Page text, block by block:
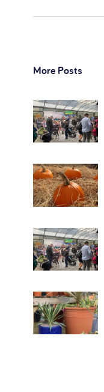
More Posts